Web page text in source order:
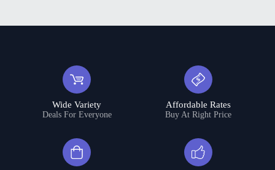
Wide Variety
Deals For Everyone
Affordable Rates
Buy At Right Price